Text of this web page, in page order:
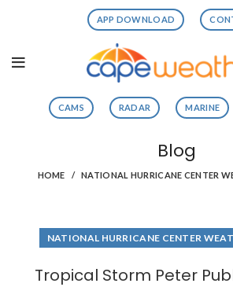
APP DOWNLOAD
CAMS RADAR MARINE
Blog
HOME NATIONAL HURRICANE CENTER
NATIONAL HURRICANE CENTER
Tropical Storm Peter